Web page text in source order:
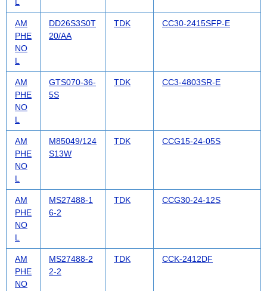
AM
PHE
NO
L
DD26S3S0T
20/AA
TDK CC30-2415SFP-E
AM
PHE
NO
L
GTS070-36-
5S
TDK CC3-4803SR-E
AM
PHE
NO
L
M85049/124
S13W
TDK CCG15-24-05S
AM
PHE
NO
L
MS27488-1
6-2
TDK CCG30-24-12S
AM
PHE
NO
MS27488-2
2-2
TDK CCK-2412DF